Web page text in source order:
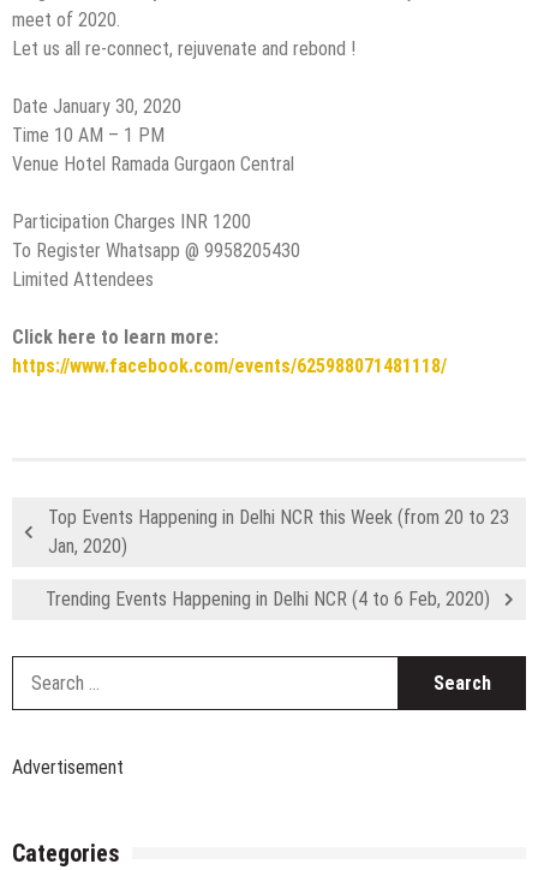
meet of 2020.
Let us all re-connect, rejuvenate and rebond !
Date January 30, 2020
Time 10 AM – 1 PM
Venue Hotel Ramada Gurgaon Central
Participation Charges INR 1200
To Register Whatsapp @ 9958205430
Limited Attendees
Click here to learn more:
https://www.facebook.com/events/625988071481118/
Top Events Happening in Delhi NCR this Week (from 20 to 23
Jan, 2020)
Trending Events Happening in Delhi NCR (4 to 6 Feb, 2020)
Advertisement
Categories